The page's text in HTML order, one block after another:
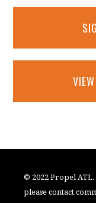
© 2022 Propel
please contact